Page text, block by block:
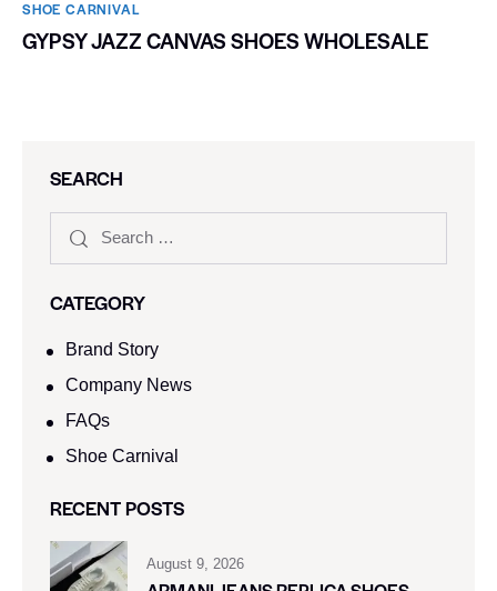
SHOE CARNIVAL​
GYPSY JAZZ CANVAS SHOES WHOLESALE
SEARCH
CATEGORY
Brand Story
Company News
FAQs
Shoe Carnival​
RECENT POSTS
August 9, 2026